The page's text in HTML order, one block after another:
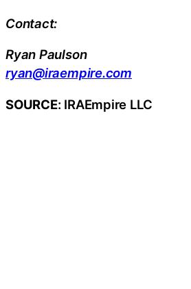
Contact:
Ryan Paulson
ryan@iraempire.com
SOURCE: IRAEmpire LLC